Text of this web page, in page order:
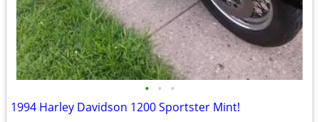
• • •
1994 Harley Davidson 1200 Sportster Mint!